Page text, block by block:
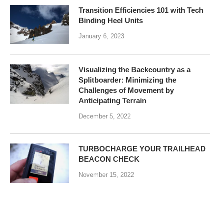
Transition Efficiencies 101 with Tech
Binding Heel Units
January 6, 2023
Visualizing the Backcountry as a
Splitboarder: Minimizing the
Challenges of Movement by
Anticipating Terrain
December 5, 2022
TURBOCHARGE YOUR TRAILHEAD
BEACON CHECK
November 15, 2022